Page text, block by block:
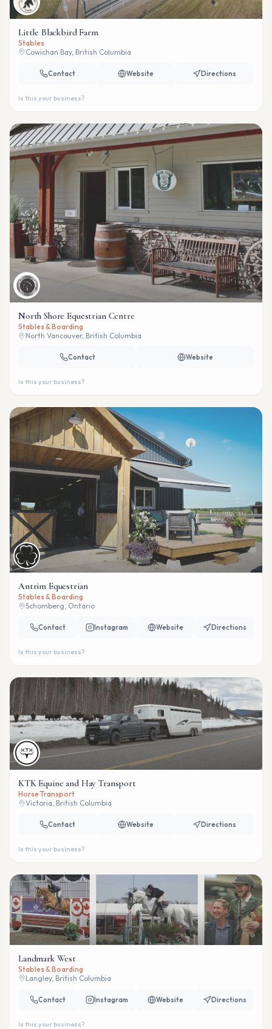
Little Blackbird Farm
Stables
Cowichan Bay, British Columbia
Contact Website Directions
Is this your business?
North Shore Equestrian Centre
Stables & Boarding
North Vancouver, British Columbia
Contact Website
Is this your business?
Antrim Equestrian
Stables & Boarding
Schomberg, Ontario
Contact Instagram Website Directions
Is this your business?
KTK Equine and Hay Transport
Horse Transport
Victoria, British Columbia
Contact Website Directions
Is this your business?
Landmark West
Stables & Boarding
Langley, British Columbia
Contact Instagram Website Directions
Is this your business?